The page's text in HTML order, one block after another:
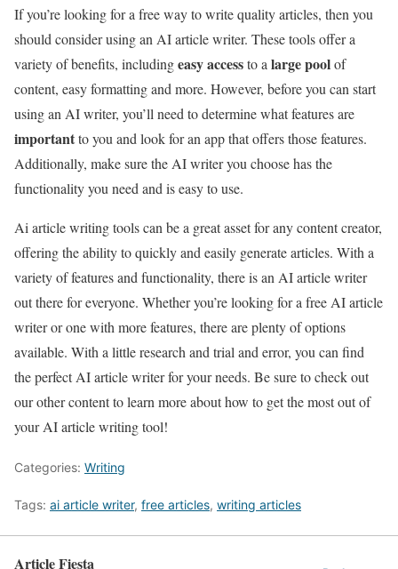
If you’re looking for a free way to write quality articles, then you
should consider using an AI article writer. These tools offer a
variety of benefits, includingeasy accessto a large poolof
content, easy formatting and more. However, before you can start
using an AI writer, you’ll need to determine what features are
importantto you and look for an app that offers those features.
Additionally, make sure the AI writer you choose has the
functionality you need and is easy to use.
Ai article writing tools can be a great asset for any content creator,
offering the ability to quickly and easily generate articles. With a
variety of features and functionality, there is an AI article writer
out there for everyone. Whether you’re looking for a free AI article
writer or one with more features, there are plenty of options
available. With a little research and trial and error, you can find
the perfect AI article writer for your needs. Be sure to check out
our other content to learn more about how to get the most out of
your AI article writing tool!
Categories: Writing
Tags: ai article writer, free articles, writing articles
Article Fiesta